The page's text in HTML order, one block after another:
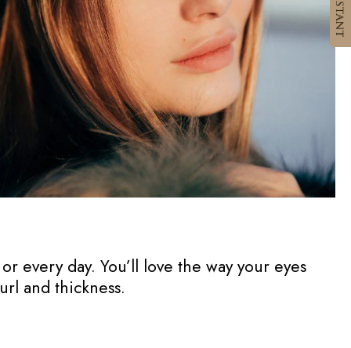
every day. You’ll love the way your eyes
and thickness.